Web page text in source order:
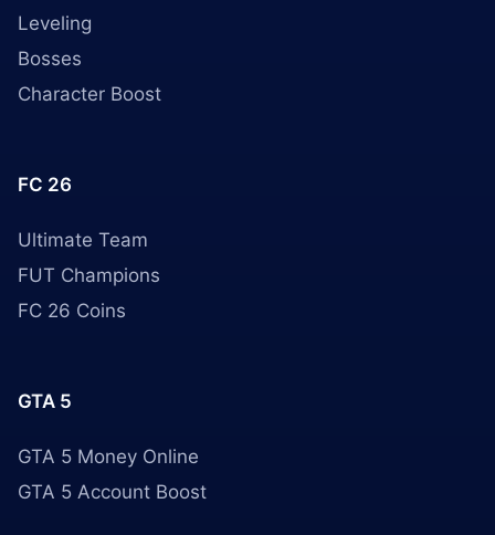
Leveling
Bosses
Character Boost
FC 26
Ultimate Team
FUT Champions
FC 26 Coins
GTA 5
GTA 5 Money Online
GTA 5 Account Boost